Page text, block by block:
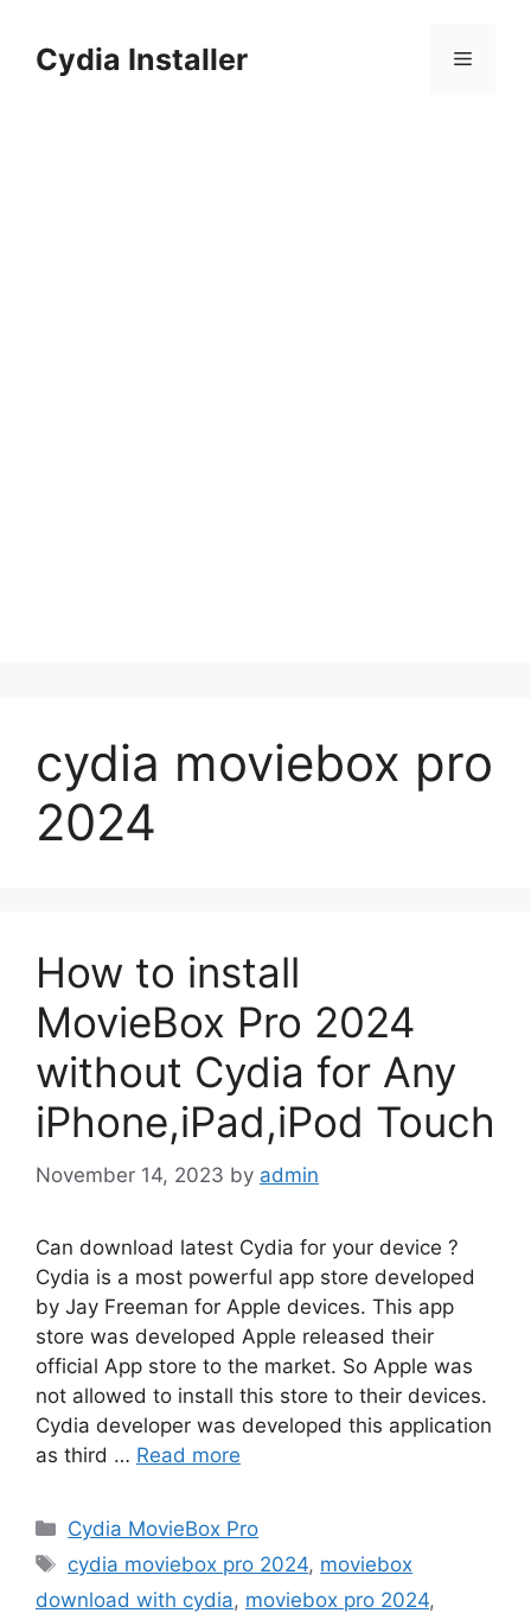
contentCydia Installer Menu
cydia moviebox pro
2024
How to install
MovieBox Pro 2024
without Cydia for Any
iPhone,iPad,iPod Touch
November 14, 2023 by admin
Can download latest Cydia for your device ?
Cydia is a most powerful app store developed
by Jay Freeman for Apple devices. This app
store was developed Apple released their
official App store to the market. So Apple was
not allowed to install this store to their devices.
Cydia developer was developed this application
as third … Read more
Categories
Cydia MovieBox Pro
Tags
cydia moviebox pro 2024, moviebox
download with cydia, moviebox pro 2024,